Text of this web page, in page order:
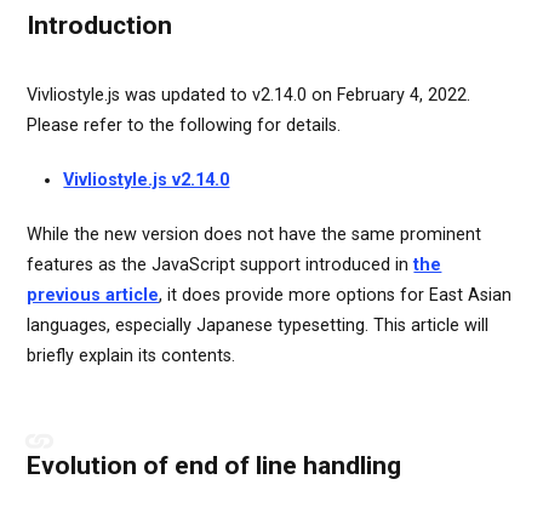
Introduction
Vivliostyle.js was updated to v2.14.0 on February 4, 2022.
Please refer to the following for details.
Vivliostyle.js v2.14.0
While the new version does not have the same prominent
features as the JavaScript support introduced inthe
previous article, it does provide more options for East Asian
languages, especially Japanese typesetting. This article will
briefly explain its contents.
Evolution of end of line handling